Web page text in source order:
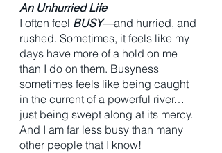
An Unhurried Life
I often feel BUSY—and hurried, and
rushed. Sometimes, it feels like my
days have more of a hold on me
than I do on them. Busyness
sometimes feels like being caught
in the current of a powerful river…
just being swept along at its mercy.
And I am far less busy than many
other people that I know!